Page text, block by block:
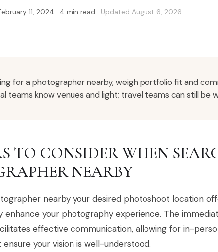
11, 2024 · 4 min read · Updated August 6, 2026
for a photographer nearby, weigh portfolio fit and
teams know venues and light; travel teams can still be
TO CONSIDER WHEN
NEARBY
nearby your desired photoshoot location
enhance your photography experience. The
effective communication, allowing for in-
ensure your vision is well-understood.